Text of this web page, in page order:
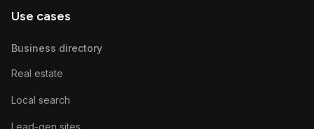
Use cases
Business directory
Real estate
Local search
Lead-gen sites